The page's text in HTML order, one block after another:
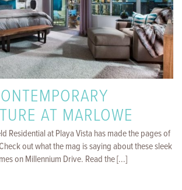
AT MARLOWE
Residential at Playa Vista has made the pages of
out what the mag is saying about these sleek
on Millennium Drive. Read the [...]